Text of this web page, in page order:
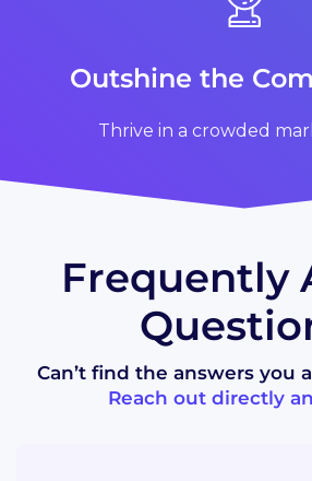
Outshine the
Thrive in a crowded
Frequently
Can’t find the answers you
Reach out directly